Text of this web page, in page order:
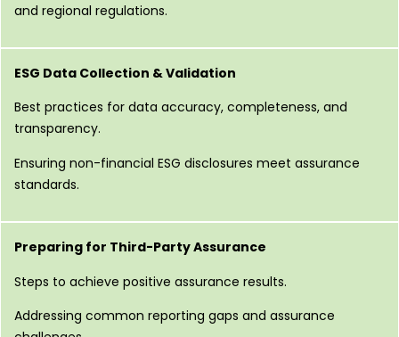
and regional regulations.
ESG Data Collection & Validation
Best practices for data accuracy, completeness, and
transparency.
Ensuring non-financial ESG disclosures meet assurance
standards.
Preparing for Third-Party Assurance
Steps to achieve positive assurance results.
Addressing common reporting gaps and assurance